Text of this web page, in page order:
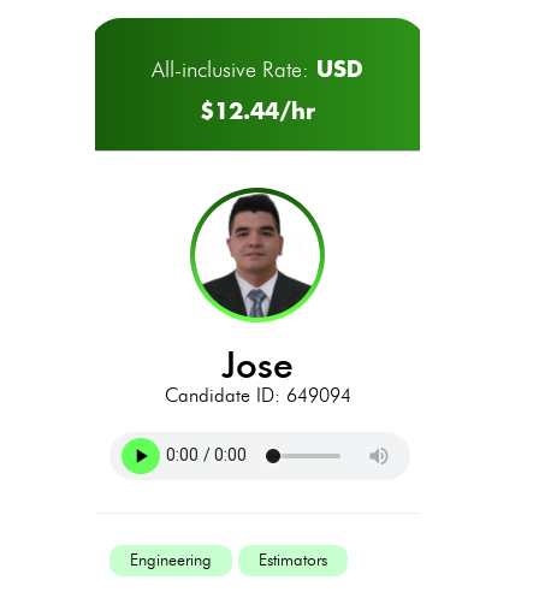
All-inclusive Rate: USD
$12.44/hr
jose
Candidate ID: 649094
Engineering Estimators